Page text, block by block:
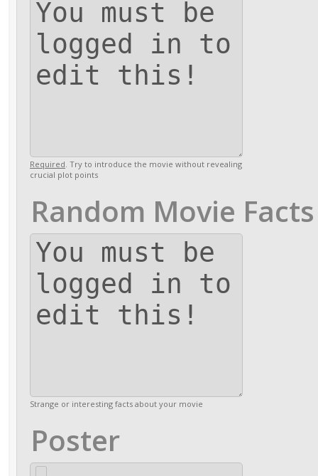
Required. Try to introduce the movie without revealing
crucial plot points
Random Movie Facts
Strange or interesting facts about your movie
Poster